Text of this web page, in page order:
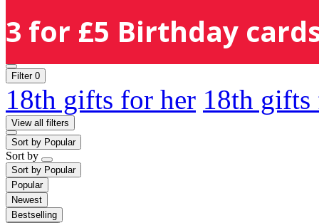
3 for £5 Birthday
Filter 0
18th gifts for her 18th
View all filters
Sort by Popular
Sort by
Sort by Popular
Popular
Newest
Bestselling